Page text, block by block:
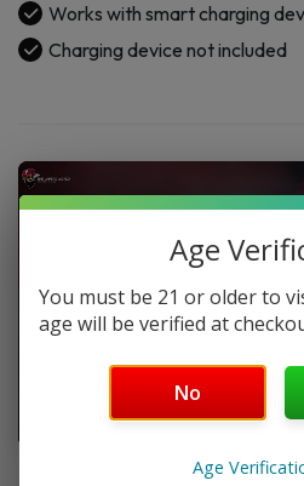
Works with smart charging
Charging device not included
Age
You must be 21 or older to
age will be verified at
No
Age